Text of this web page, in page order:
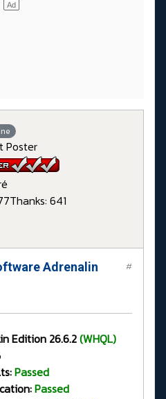
Poster
Thanks: 641
Adrenalin
#
Edition 26.6.2(WHQL)
Passed
Passed